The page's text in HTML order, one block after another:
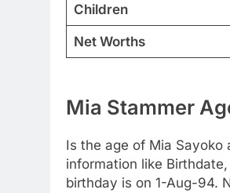
Children
Net Worths
Mia Stammer
Is the age of Mia
information like
birthday is on 1-Aug-94.